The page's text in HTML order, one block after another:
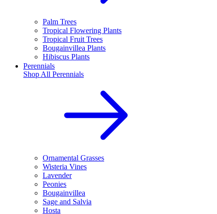
Palm Trees
Tropical Flowering Plants
Tropical Fruit Trees
Bougainvillea Plants
Hibiscus Plants
Perennials
Shop All Perennials
Ornamental Grasses
Wisteria Vines
Lavender
Peonies
Bougainvillea
Sage and Salvia
Hosta